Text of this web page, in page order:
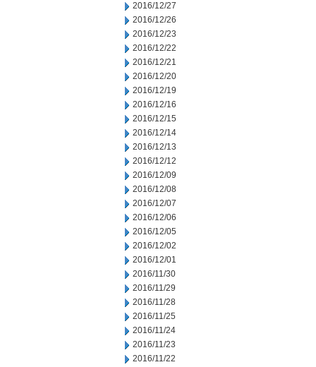
2016/12/27
2016/12/26
2016/12/23
2016/12/22
2016/12/21
2016/12/20
2016/12/19
2016/12/16
2016/12/15
2016/12/14
2016/12/13
2016/12/12
2016/12/09
2016/12/08
2016/12/07
2016/12/06
2016/12/05
2016/12/02
2016/12/01
2016/11/30
2016/11/29
2016/11/28
2016/11/25
2016/11/24
2016/11/23
2016/11/22